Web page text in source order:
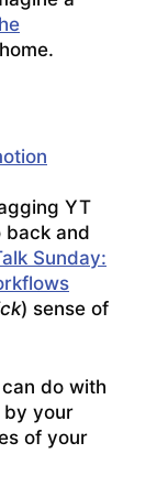
YT
back and
Sunday:
) sense of
do with
by your
of your